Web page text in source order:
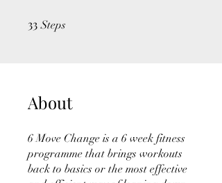
33 Steps
About
6 Move Change is a 6 week fitness
programme that brings workouts
back to basics or the most effective